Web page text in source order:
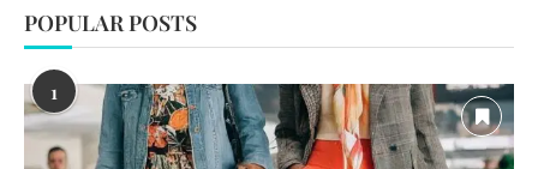
POPULAR POSTS
1